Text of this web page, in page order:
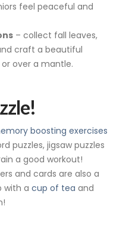
feel peaceful and
– collect fall leaves,
craft a beautiful
over a mantle.
boosting exercises
puzzles, jigsaw puzzles
a good workout!
and cards are also a
with acup of tea and